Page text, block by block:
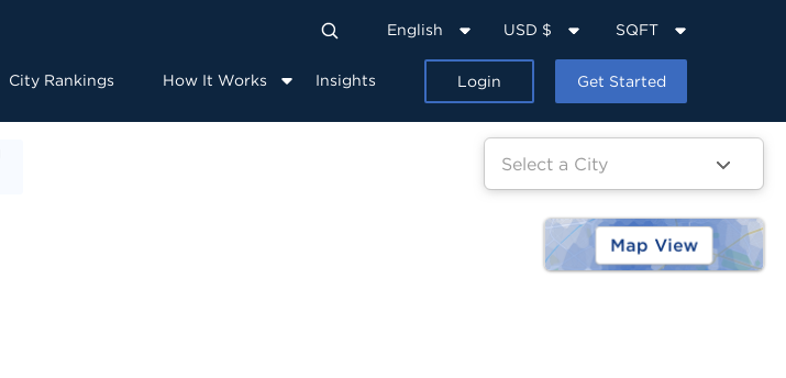
English USD $ SQFT
City Rankings How It Works Insights Login Get Started